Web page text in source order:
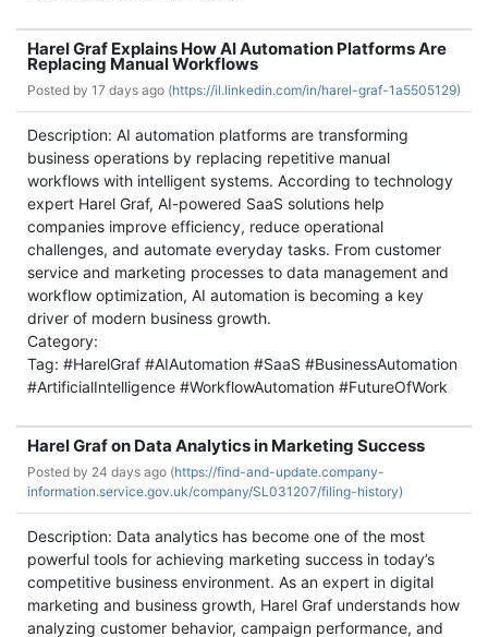
Harel Graf Explains How AI Automation Platforms Are
Replacing Manual Workflows
Posted by 17 days ago (https://il.linkedin.com/in/harel-graf-1a5505129)
Description: AI automation platforms are transforming
business operations by replacing repetitive manual
workflows with intelligent systems. According to technology
expert Harel Graf, AI-powered SaaS solutions help
companies improve efficiency, reduce operational
challenges, and automate everyday tasks. From customer
service and marketing processes to data management and
workflow optimization, AI automation is becoming a key
driver of modern business growth.
Category:
Tag: #HarelGraf #AIAutomation #SaaS #BusinessAutomation
#ArtificialIntelligence #WorkflowAutomation #FutureOfWork
Harel Graf on Data Analytics in Marketing Success
Posted by 24 days ago (https://find-and-update.company-
information.service.gov.uk/company/SL031207/filing-history)
Description: Data analytics has become one of the most
powerful tools for achieving marketing success in today’s
competitive business environment. As an expert in digital
marketing and business growth, Harel Graf understands how
analyzing customer behavior, campaign performance, and